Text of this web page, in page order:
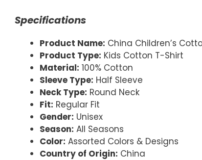
Specifications
Product Name: China Children’s
Product Type: Kids Cotton T-Shirt
Material: 100% Cotton
Sleeve Type: Half Sleeve
Neck Type: Round Neck
Fit: Regular Fit
Gender: Unisex
Season: All Seasons
Color: Assorted Colors & Designs
Country of Origin: China